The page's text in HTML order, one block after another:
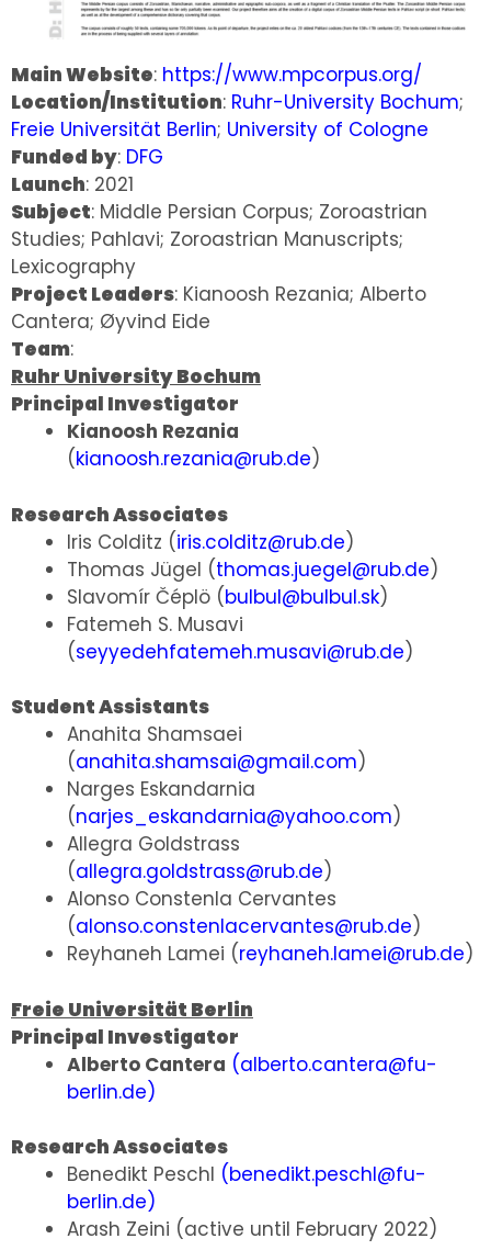
Main Website: https://www.mpcorpus.org/
Location/Institution: Ruhr-University Bochum;
Freie Universität Berlin; University of Cologne
Funded by: DFG
Launch: 2021
Subject: Middle Persian Corpus; Zoroastrian
Studies; Pahlavi; Zoroastrian Manuscripts;
Lexicography
Project Leaders: Kianoosh Rezania; Alberto
Cantera; Øyvind Eide
Team:
Ruhr University Bochum
Principal Investigator
Kianoosh Rezania
(kianoosh.rezania@rub.de)
Research Associates
Iris Colditz (iris.colditz@rub.de)
Thomas Jügel (thomas.juegel@rub.de)
Slavomír Čéplö (bulbul@bulbul.sk)
Fatemeh S. Musavi
(seyyedehfatemeh.musavi@rub.de)
Student Assistants
Anahita Shamsaei
(anahita.shamsai@gmail.com)
Narges Eskandarnia
(narjes_eskandarnia@yahoo.com)
Allegra Goldstrass
(allegra.goldstrass@rub.de)
Alonso Constenla Cervantes
(alonso.constenlacervantes@rub.de)
Reyhaneh Lamei (reyhaneh.lamei@rub.de)
Freie Universität Berlin
Principal Investigator
Alberto Cantera (alberto.cantera@fu-
berlin.de)
Research Associates
Benedikt Peschl (benedikt.peschl@fu-
berlin.de)
Arash Zeini (active until February 2022)